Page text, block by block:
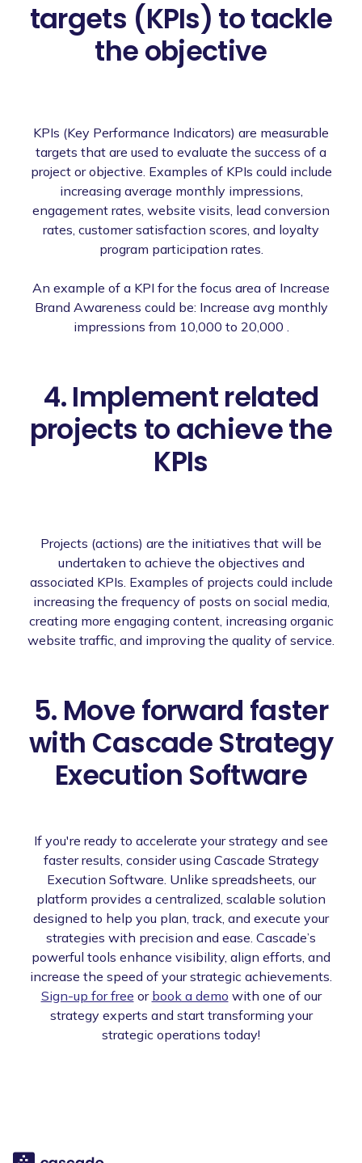
targets (KPIs) to tackle
the objective
KPIs (Key Performance Indicators) are measurable
targets that are used to evaluate the success of a
project or objective. Examples of KPIs could include
increasing average monthly impressions,
engagement rates, website visits, lead conversion
rates, customer satisfaction scores, and loyalty
program participation rates.
An example of a KPI for the focus area of Increase
Brand Awareness could be: Increase avg monthly
impressions from 10,000 to 20,000 .
4. Implement related
projects to achieve the
KPIs
Projects (actions) are the initiatives that will be
undertaken to achieve the objectives and
associated KPIs. Examples of projects could include
increasing the frequency of posts on social media,
creating more engaging content, increasing organic
website traffic, and improving the quality of service.
5. Move forward faster
with Cascade Strategy
Execution Software
If you're ready to accelerate your strategy and see
faster results, consider using Cascade Strategy
Execution Software. Unlike spreadsheets, our
platform provides a centralized, scalable solution
designed to help you plan, track, and execute your
strategies with precision and ease. Cascade’s
powerful tools enhance visibility, align efforts, and
increase the speed of your strategic achievements.
Sign-up for free or book a demo with one of our
strategy experts and start transforming your
strategic operations today!